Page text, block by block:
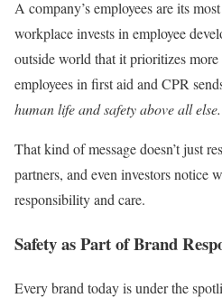
A company’s employees are its
workplace invests in employee
outside world that it prioritizes
employees in first aid and CPR
human life and safety above all else.
That kind of message doesn’t just
partners, and even investors notice
responsibility and care.
Safety as Part of Brand
Every brand today is under the